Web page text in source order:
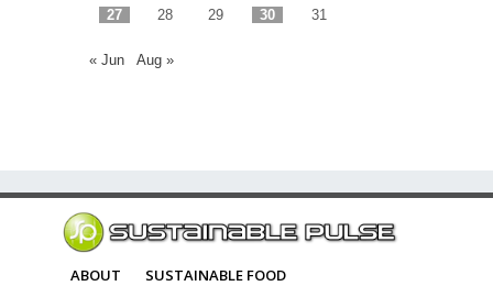
27
28 29 30 31
« Jun Aug »
ABOUT
SUSTAINABLE FOOD